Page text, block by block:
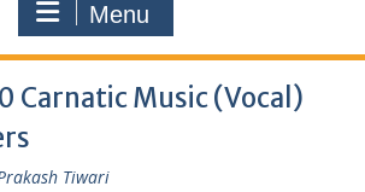
Menu
Carnatic Music (Vocal)
Tiwari